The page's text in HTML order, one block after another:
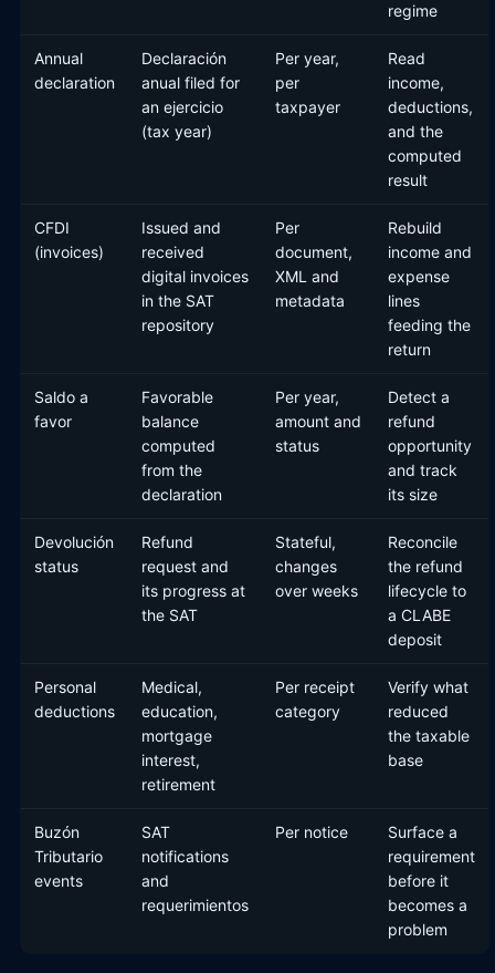
regime
Annual
declaration
Declaración
anual filed for
an ejercicio
(tax year)
Per year,
per
taxpayer
Read
income,
deductions,
and the
computed
result
CFDI
(invoices)
Issued and
received
digital invoices
in the SAT
repository
Per
document,
XML and
metadata
Rebuild
income and
expense
lines
feeding the
return
Saldo a
favor
Favorable
balance
computed
from the
declaration
Per year,
amount and
status
Detect a
refund
opportunity
and track
its size
Devolución
status
Refund
request and
its progress at
the SAT
Stateful,
changes
over weeks
Reconcile
the refund
lifecycle to
a CLABE
deposit
Personal
deductions
Medical,
education,
mortgage
interest,
retirement
Per receipt
category
Verify what
reduced
the taxable
base
Buzón
Tributario
events
SAT
notifications
and
requerimientos
Per notice
Surface a
requirement
before it
becomes a
problem